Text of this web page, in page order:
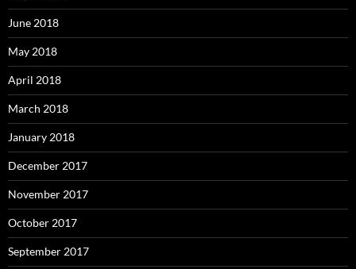
June 2018
May 2018
April 2018
March 2018
January 2018
December 2017
November 2017
October 2017
September 2017